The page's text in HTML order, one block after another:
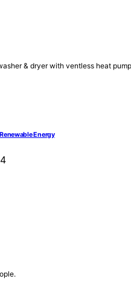
& dryer with ventless heat
Energy